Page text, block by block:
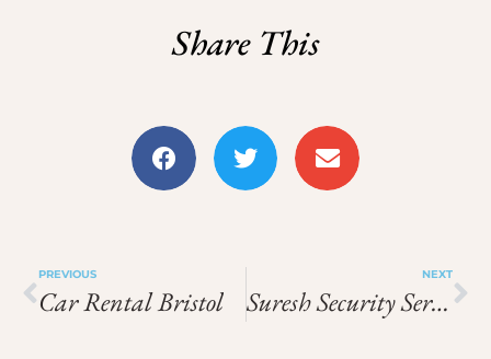
Share This
PREVIOUS
Car Rental Bristol
NEXT
Suresh Security Services